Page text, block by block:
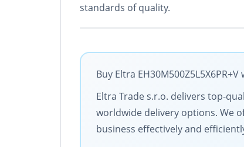
standards of quality.
Buy Eltra
Eltra Trade s.r.o. delivers top-
worldwide delivery options. We
business effectively and